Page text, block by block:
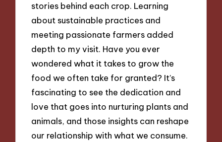
stories behind each crop. Learning
about sustainable practices and
meeting passionate farmers added
depth to my visit. Have you ever
wondered what it takes to grow the
food we often take for granted? It’s
fascinating to see the dedication and
love that goes into nurturing plants and
animals, and those insights can reshape
our relationship with what we consume.